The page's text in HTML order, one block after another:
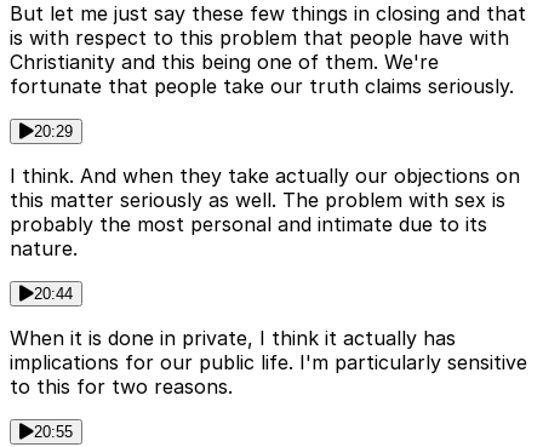
But let me just say these few things in closing and that
is with respect to this problem that people have with
Christianity and this being one of them. We're
fortunate that people take our truth claims seriously.
20:29
I think. And when they take actually our objections on
this matter seriously as well. The problem with sex is
probably the most personal and intimate due to its
nature.
20:44
When it is done in private, I think it actually has
implications for our public life. I'm particularly sensitive
to this for two reasons.
20:55